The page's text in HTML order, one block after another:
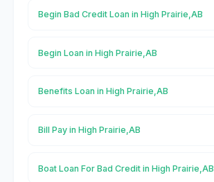
Begin Bad Credit Loan in High Prairie,AB
Begin Loan in High Prairie,AB
Benefits Loan in High Prairie,AB
Bill Pay in High Prairie,AB
Boat Loan For Bad Credit in High Prairie,AB